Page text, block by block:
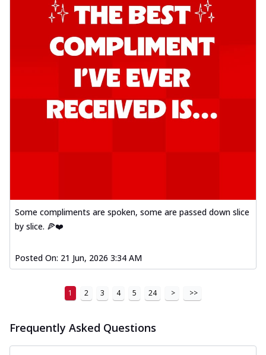
Some compliments are spoken, some are passed down slice
by slice. 🍕❤️
Posted On: 21 Jun, 2026 3:34 AM
1 2 3 4 5 24 > >>
Frequently Asked Questions